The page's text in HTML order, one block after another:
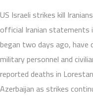
US Israeli strikes kill
official Iranian statements
began two days ago, have
military personnel and
reported deaths in
Azerbaijan as strikes